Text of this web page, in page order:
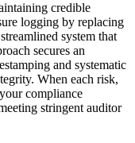
credible
logging by replacing
system that
secures an
and systematic
When each risk,
compliance
stringent auditor